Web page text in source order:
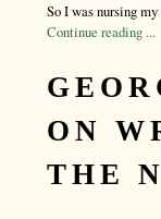
So I was nursing
Continue reading ...
ON
THE